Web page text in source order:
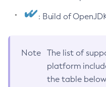
: Build of
Note
The list of
platform
the table